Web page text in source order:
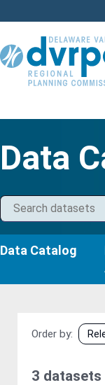
to
Data
Data Catalog
Order by
3